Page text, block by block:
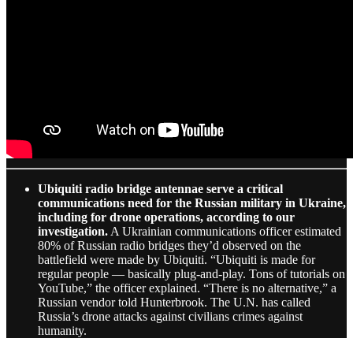
Ubiquiti radio bridge antennae serve a critical
communications need for the Russian military in Ukraine,
including for drone operations, according to our
investigation. A Ukrainian communications officer estimated
80% of Russian radio bridges they’d observed on the
battlefield were made by Ubiquiti. “Ubiquiti is made for
regular people — basically plug-and-play. Tons of tutorials on
YouTube,” the officer explained. “There is no alternative,” a
Russian vendor told Hunterbrook. The U.N. has called
Russia’s drone attacks against civilians crimes against
humanity.